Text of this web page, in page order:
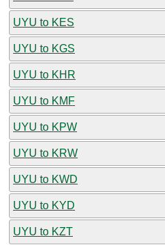
UYU to KES
UYU to KGS
UYU to KHR
UYU to KMF
UYU to KPW
UYU to KRW
UYU to KWD
UYU to KYD
UYU to KZT